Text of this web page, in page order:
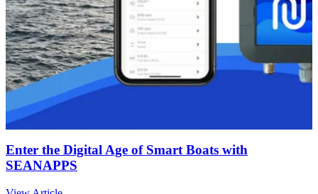
Enter the Digital Age of Smart Boats with
SEANAPPS